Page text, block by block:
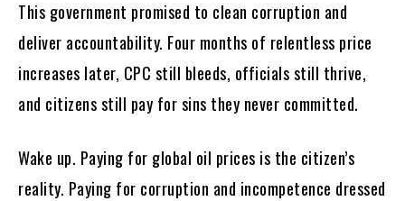
This government promised to clean corruption and
deliver accountability. Four months of relentless price
increases later, CPC still bleeds, officials still thrive,
and citizens still pay for sins they never committed.
Wake up. Paying for global oil prices is the citizen’s
reality. Paying for corruption and incompetence dressed